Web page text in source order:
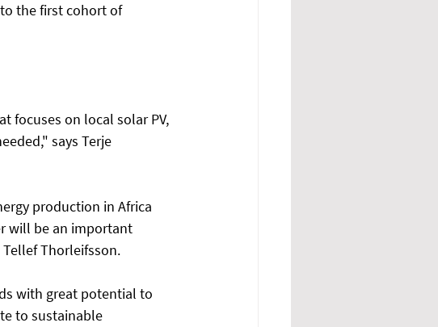
to the first cohort of
focuses on local solar PV,
says Terje
production in Africa
will be an important
Thorleifsson.
with great potential to
to sustainable